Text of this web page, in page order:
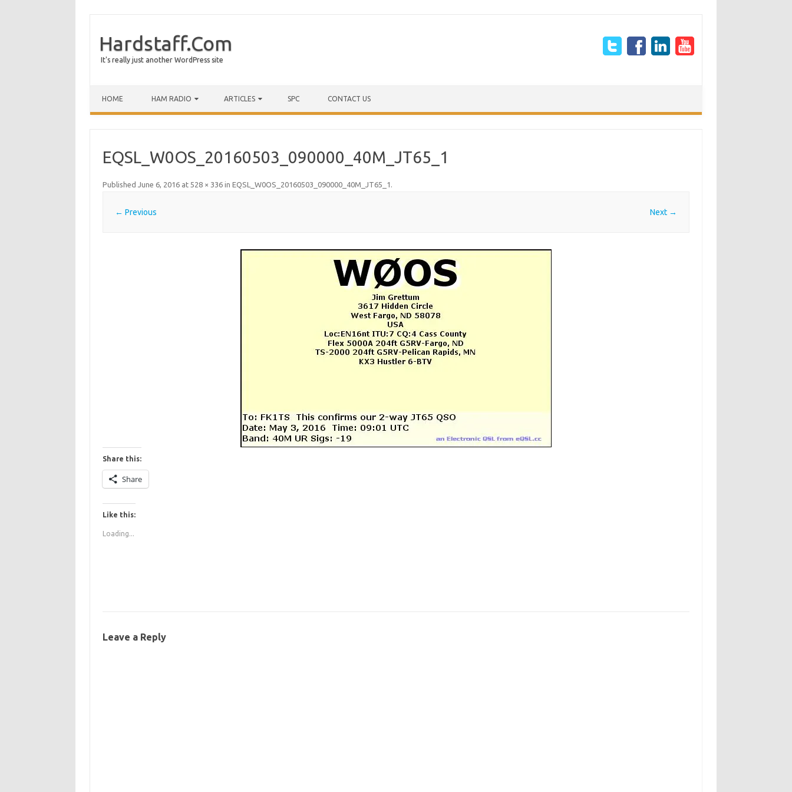
Hardstaff.Com
It's really just another WordPress site
HOME HAM RADIO ARTICLES SPC CONTACT US
EQSL_W0OS_20160503_090000_40M_JT65_1
Published June 6, 2016at 528 × 336in EQSL_W0OS_20160503_090000_40M_JT65_1 .
← Previous Next →
Share this:
Share
Like this:
Loading...
Leave a Reply